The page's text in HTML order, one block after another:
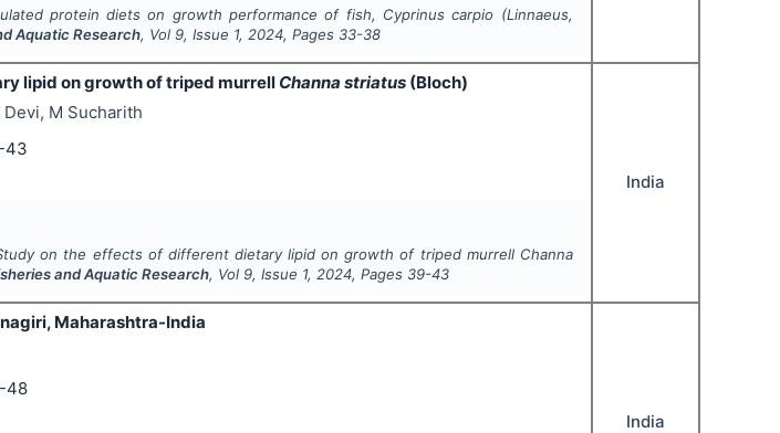
protein diets on growth performance of fish, Cyprinus carpio (Linnaeus,
Aquatic Research, Vol 9, Issue 1, 2024, Pages 33-38
lipid on growth of triped murrell Channa striatus (Bloch)
M Sucharith
43
on the effects of different dietary lipid on growth of triped murrell Channa
and Aquatic Research, Vol 9, Issue 1, 2024, Pages 39-43
India
Maharashtra-India
48
India